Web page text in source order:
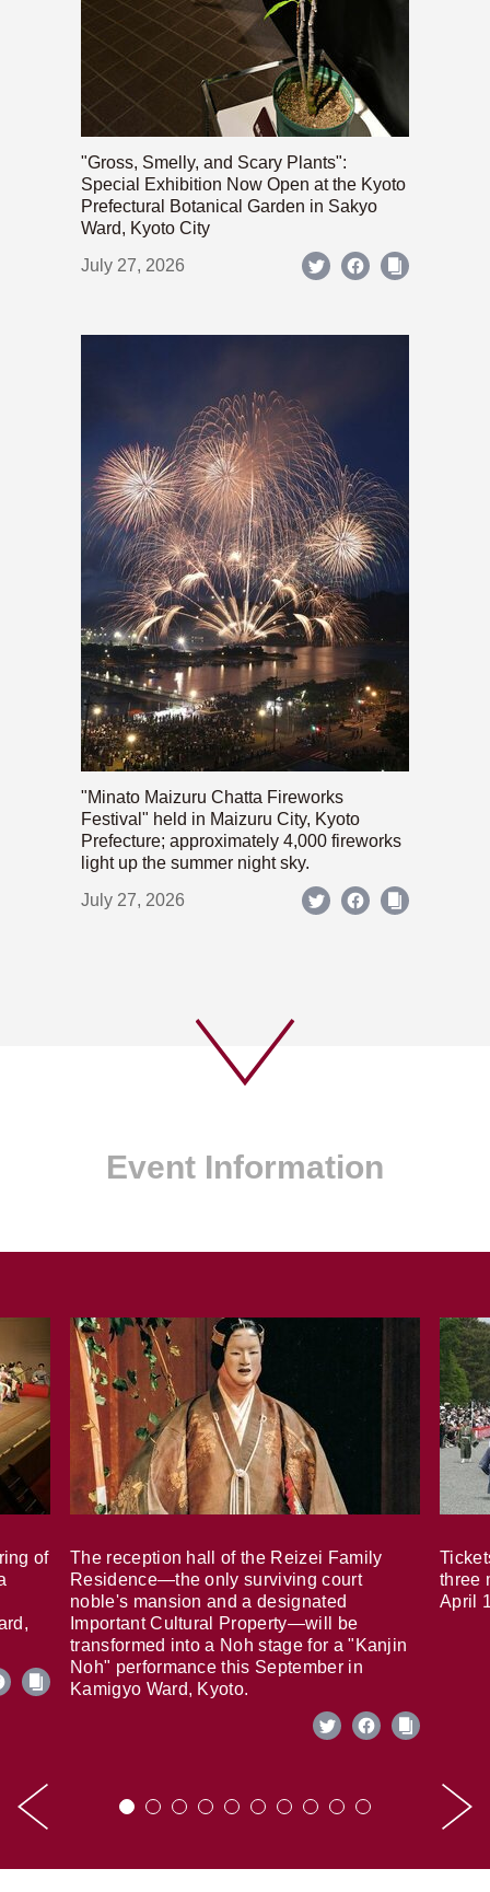
"Gross, Smelly, and Scary Plants":
Special Exhibition Now Open at the Kyoto
Prefectural Botanical Garden in Sakyo
Ward, Kyoto City
July 27, 2026
"Minato Maizuru Chatta Fireworks
Festival" held in Maizuru City, Kyoto
Prefecture; approximately 4,000 fireworks
light up the summer night sky.
July 27, 2026
Event Information
of
The reception hall of the Reizei Family
Residence—the only surviving court
noble's mansion and a designated
Important Cultural Property—will be
transformed into a Noh stage for a "Kanjin
Noh" performance this September in
Kamigyo Ward, Kyoto.
three
April